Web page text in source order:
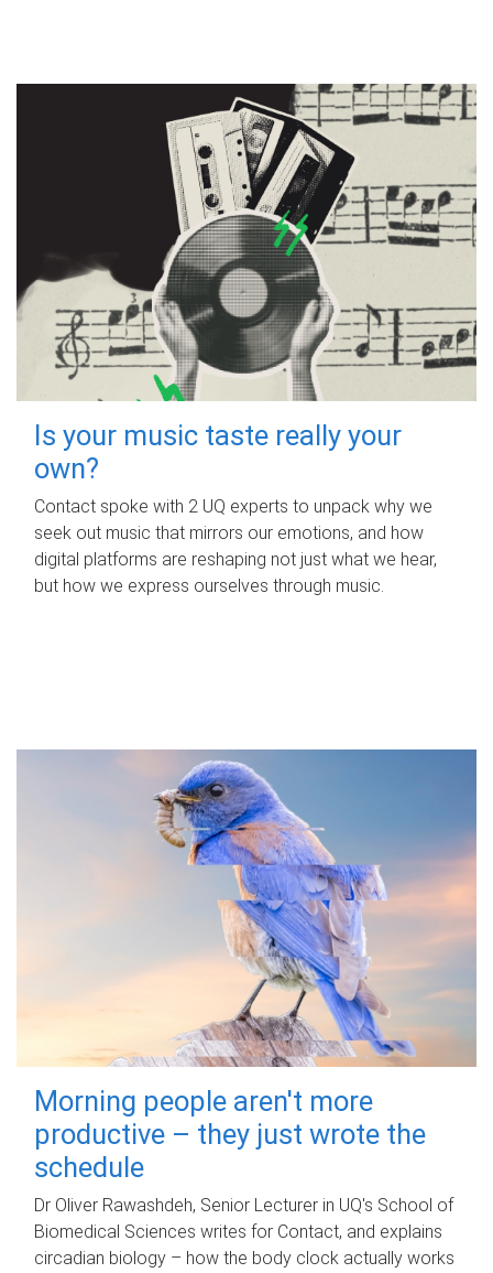
Is your music taste really your
own?
Contact spoke with 2 UQ experts to unpack why we
seek out music that mirrors our emotions, and how
digital platforms are reshaping not just what we hear,
but how we express ourselves through music.
Morning people aren't more
productive – they just wrote the
schedule
Dr Oliver Rawashdeh, Senior Lecturer in UQ's School of
Biomedical Sciences writes for Contact, and explains
circadian biology – how the body clock actually works